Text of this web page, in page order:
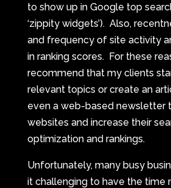
to show up in Google top
‘zippity widgets’). Also,
and frequency of site activity
in ranking scores. For these
recommend that my clients
relevant topics or create an
even a web-based newsletter
websites and increase their
optimization and rankings.
Unfortunately, many busy
it challenging to have the time